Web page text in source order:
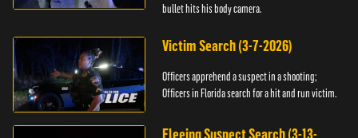
bullet hits his body camera.
Victim Search (3-7-2026)
Officers apprehend a suspect in a shooting;
Officers in Florida search for a hit and run victim.